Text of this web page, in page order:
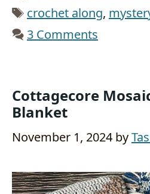
Tags
crochet along,
3 Comments
Cottagecore
Blanket
November 1, 2024 by